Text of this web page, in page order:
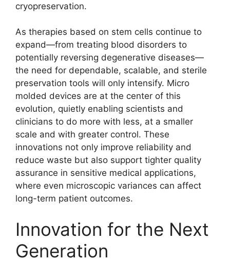
cryopreservation.
As therapies based on stem cells continue to
expand—from treating blood disorders to
potentially reversing degenerative diseases—
the need for dependable, scalable, and sterile
preservation tools will only intensify. Micro
molded devices are at the center of this
evolution, quietly enabling scientists and
clinicians to do more with less, at a smaller
scale and with greater control. These
innovations not only improve reliability and
reduce waste but also support tighter quality
assurance in sensitive medical applications,
where even microscopic variances can affect
long-term patient outcomes.
Innovation for the Next
Generation